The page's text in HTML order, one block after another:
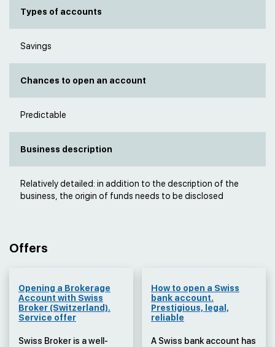
Types of accounts
Savings
Chances to open an account
Predictable
Business description
Relatively detailed: in addition to the description of the
business, the origin of funds needs to be disclosed
Offers
Opening a Brokerage
Account with Swiss
Broker (Switzerland).
Service offer
Swiss Broker is a well-
How to open a Swiss
bank account.
Prestigious, legal,
reliable
A Swiss bank account has